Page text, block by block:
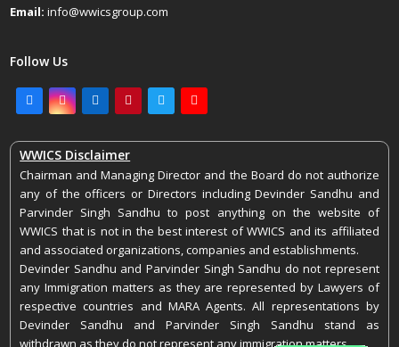
Email: info@wwicsgroup.com
Follow Us
FacebookInstagram
LinkedInPinterestTwitterYoutube
WWICS Disclaimer
Chairman and Managing Director and the Board do not authorize
any of the officers or Directors including Devinder Sandhu and
Parvinder Singh Sandhu to post anything on the website of
WWICS that is not in the best interest of WWICS and its affiliated
and associated organizations, companies and establishments.
Devinder Sandhu and Parvinder Singh Sandhu do not represent
any Immigration matters as they are represented by Lawyers of
respective countries and MARA Agents. All representations by
Devinder Sandhu and Parvinder Singh Sandhu stand as
withdrawn as they do not represent any immigration matters.